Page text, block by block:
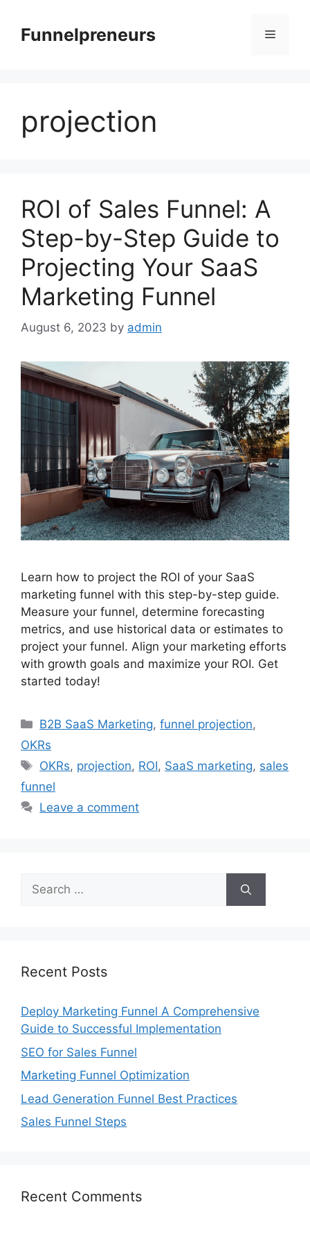
contentFunnelpreneurs Menu
projection
ROI of Sales Funnel: A
Step-by-Step Guide to
Projecting Your SaaS
Marketing Funnel
August 6, 2023 by admin
Learn how to project the ROI of your SaaS
marketing funnel with this step-by-step guide.
Measure your funnel, determine forecasting
metrics, and use historical data or estimates to
project your funnel. Align your marketing efforts
with growth goals and maximize your ROI. Get
started today!
Categories
B2B SaaS Marketing,funnel projection,
OKRs
Tags
OKRs, projection, ROI, SaaS marketing, sales
funnel
Leave a comment
Search
for:
Recent Posts
Deploy Marketing Funnel A Comprehensive
Guide to Successful Implementation
SEO for Sales Funnel
Marketing Funnel Optimization
Lead Generation Funnel Best Practices
Sales Funnel Steps
Recent Comments